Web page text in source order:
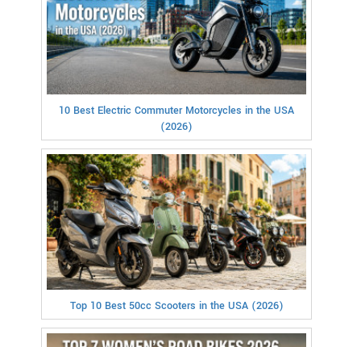
10 Best Electric Commuter Motorcycles in the USA
(2026)
Top 10 Best 50cc Scooters in the USA (2026)